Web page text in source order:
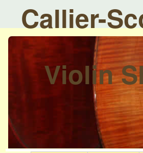
Callier-
Violin